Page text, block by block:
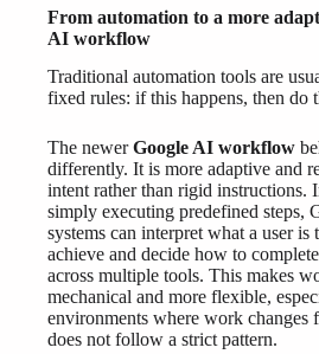
From automation to a more
AI workflow
Traditional automation tools are
fixed rules: if this happens, then do
The newerGoogle AI workflow
differently. It is more adaptive and
intent rather than rigid instructions.
simply executing predefined steps,
systems can interpret what a user is
achieve and decide how to
across multiple tools. This makes
mechanical and more flexible,
environments where work changes
does not follow a strict pattern.